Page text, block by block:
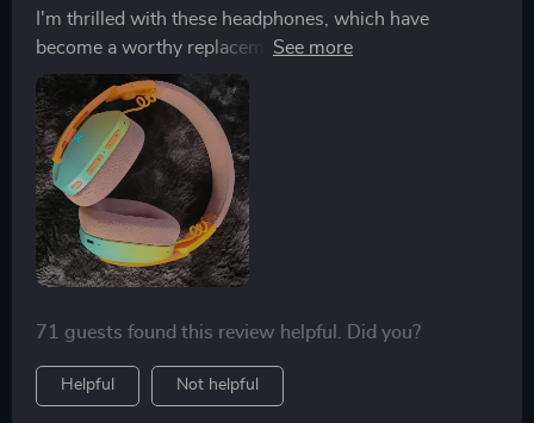
I'm thrilled with these headphones, which have
become a worthy replacement for my previous Beats.
The sound quality, including the bass, exceeds my
expectations, and the design, especially with the RGB
lights, adds a stylish touch. They offer great
compatibility and ease of connection, making them a
top choice for me.
71 guests found this review helpful. Did you?
Helpful Not helpful